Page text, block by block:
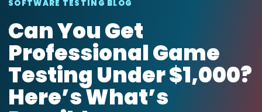
SOFTWARE TESTING BLOG
Can You Get
Professional Game
Testing Under $1,000?
Here’s What’s